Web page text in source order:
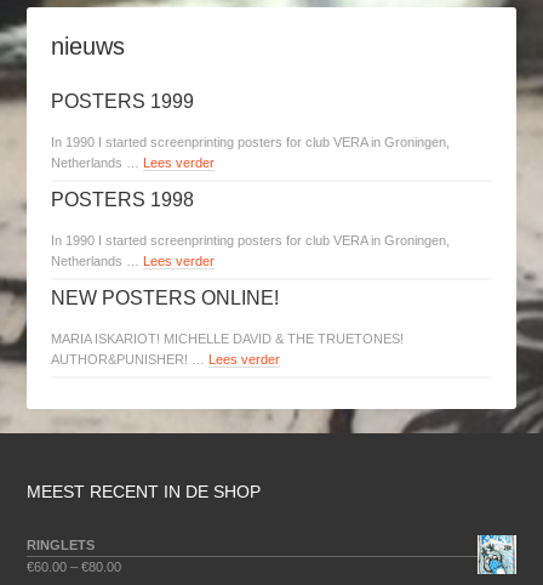
nieuws
POSTERS 1999
In 1990 I started screenprinting posters for club VERA in Groningen,
Netherlands … Lees verder
POSTERS 1998
In 1990 I started screenprinting posters for club VERA in Groningen,
Netherlands … Lees verder
NEW POSTERS ONLINE!
MARIA ISKARIOT! MICHELLE DAVID & THE TRUETONES!
AUTHOR&PUNISHER! … Lees verder
MEEST RECENT IN DE SHOP
RINGLETS
€60.00 –€80.00